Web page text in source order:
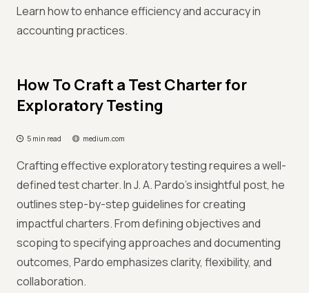
Learn how to enhance efficiency and accuracy in
accounting practices.
How To Craft a Test Charter for
Exploratory Testing
5 min read medium.com
Crafting effective exploratory testing requires a well-
defined test charter. In J. A. Pardo's insightful post, he
outlines step-by-step guidelines for creating
impactful charters. From defining objectives and
scoping to specifying approaches and documenting
outcomes, Pardo emphasizes clarity, flexibility, and
collaboration.